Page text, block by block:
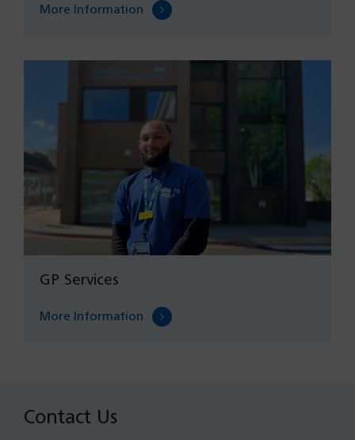
More Information
GP Services
More Information
Contact Us